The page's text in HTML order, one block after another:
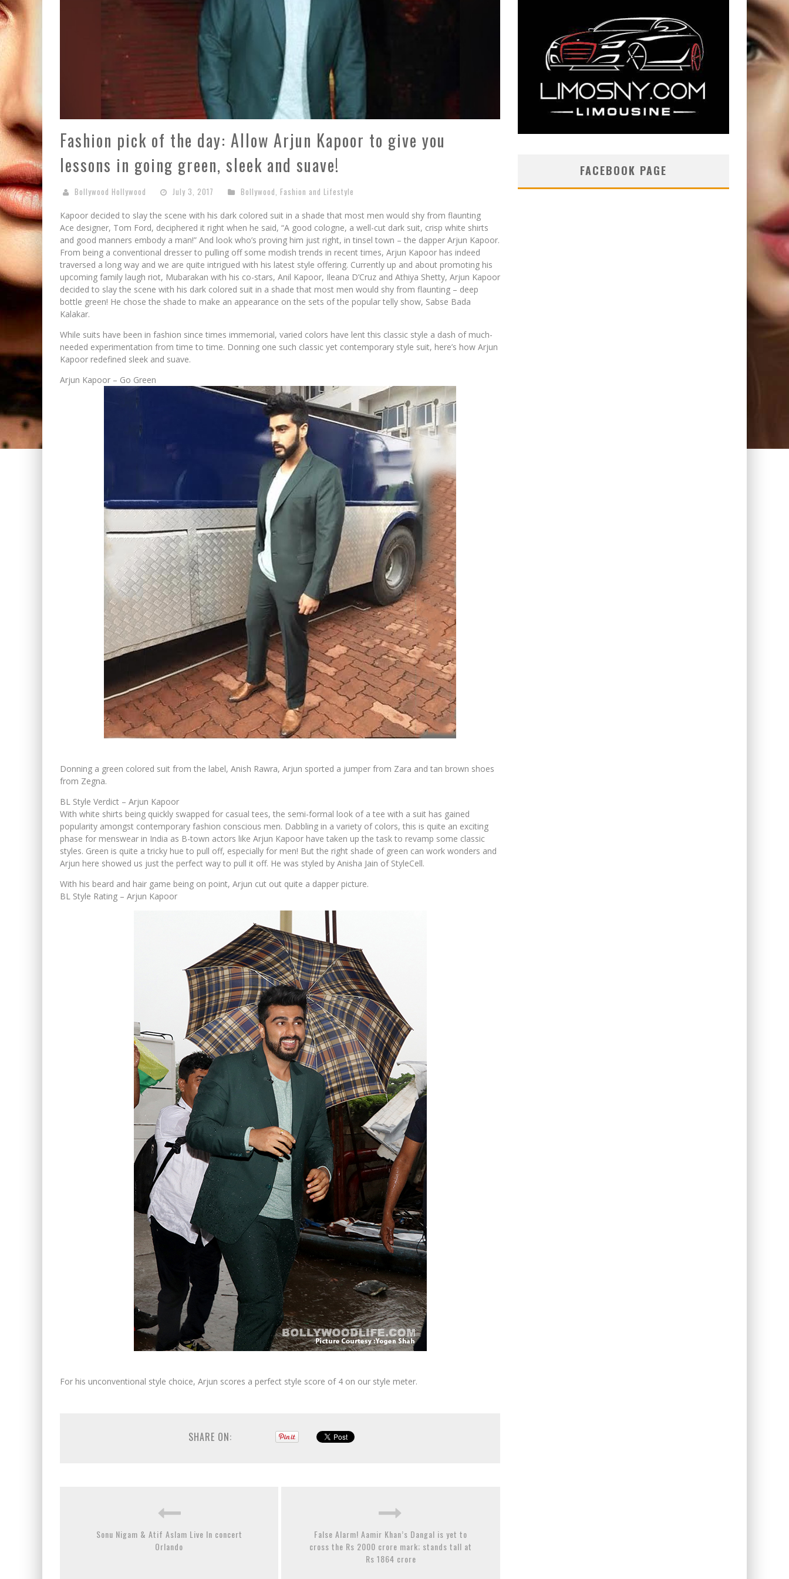
Fashion pick of the day: Allow Arjun Kapoor to give you
lessons in going green, sleek and suave!
Bollywood Hollywood July 3, 2017 Bollywood Fashion and Lifestyle
Kapoor decided to slay the scene with his dark colored suit in a shade that most men would shy from flaunting
Ace designer, Tom Ford, deciphered it right when he said, “A good cologne, a well-cut dark suit, crisp white shirts
and good manners embody a man!” And look who’s proving him just right, in tinsel town – the dapper Arjun Kapoor.
From being a conventional dresser to pulling off some modish trends in recent times, Arjun Kapoor has indeed
traversed a long way and we are quite intrigued with his latest style offering. Currently up and about promoting his
upcoming family laugh riot, Mubarakan with his co-stars, Anil Kapoor, Ileana D’Cruz and Athiya Shetty, Arjun Kapoor
decided to slay the scene with his dark colored suit in a shade that most men would shy from flaunting – deep
bottle green! He chose the shade to make an appearance on the sets of the popular telly show, Sabse Bada
Kalakar.
While suits have been in fashion since times immemorial, varied colors have lent this classic style a dash of much-
needed experimentation from time to time. Donning one such classic yet contemporary style suit, here’s how Arjun
Kapoor redefined sleek and suave.
Arjun Kapoor – Go Green
Donning a green colored suit from the label, Anish Rawra, Arjun sported a jumper from Zara and tan brown shoes
from Zegna.
BL Style Verdict – Arjun Kapoor
With white shirts being quickly swapped for casual tees, the semi-formal look of a tee with a suit has gained
popularity amongst contemporary fashion conscious men. Dabbling in a variety of colors, this is quite an exciting
phase for menswear in India as B-town actors like Arjun Kapoor have taken up the task to revamp some classic
styles. Green is quite a tricky hue to pull off, especially for men! But the right shade of green can work wonders and
Arjun here showed us just the perfect way to pull it off. He was styled by Anisha Jain of StyleCell.
With his beard and hair game being on point, Arjun cut out quite a dapper picture.
BL Style Rating – Arjun Kapoor
For his unconventional style choice, Arjun scores a perfect style score of 4 on our style meter.
SHARE ON:
Sonu Nigam & Atif Aslam Live In concert
Orlando
False Alarm! Aamir Khan’s Dangal is yet to
cross the Rs 2000 crore mark; stands tall at
Rs 1864 crore
FACEBOOK PAGE